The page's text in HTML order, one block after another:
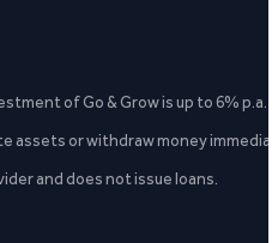
of Go & Grow is up to 6%
assets or withdraw money
and does not issue loans.